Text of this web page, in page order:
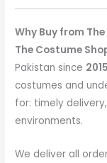
Why Buy from
The Costume
Pakistan since 2015
costumes and
for: timely
environments.
We deliver all